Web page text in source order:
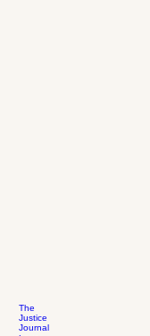
The